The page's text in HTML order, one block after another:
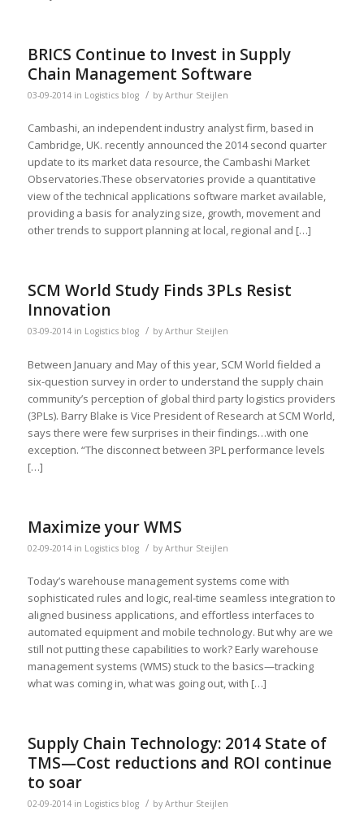
BRICS Continue to Invest in Supply
Chain Management Software
03-09-2014 in Logistics blog / by Arthur Steijlen
Cambashi, an independent industry analyst firm, based in
Cambridge, UK. recently announced the 2014 second quarter
update to its market data resource, the Cambashi Market
Observatories.These observatories provide a quantitative
view of the technical applications software market available,
providing a basis for analyzing size, growth, movement and
other trends to support planning at local, regional and […]
SCM World Study Finds 3PLs Resist
Innovation
03-09-2014 in Logistics blog / by Arthur Steijlen
Between January and May of this year, SCM World fielded a
six-question survey in order to understand the supply chain
community’s perception of global third party logistics providers
(3PLs). Barry Blake is Vice President of Research at SCM World,
says there were few surprises in their findings…with one
exception. “The disconnect between 3PL performance levels
[…]
Maximize your WMS
02-09-2014 in Logistics blog / by Arthur Steijlen
Today’s warehouse management systems come with
sophisticated rules and logic, real-time seamless integration to
aligned business applications, and effortless interfaces to
automated equipment and mobile technology. But why are we
still not putting these capabilities to work? Early warehouse
management systems (WMS) stuck to the basics—tracking
what was coming in, what was going out, with […]
Supply Chain Technology: 2014 State of
TMS—Cost reductions and ROI continue
to soar
02-09-2014 in Logistics blog / by Arthur Steijlen